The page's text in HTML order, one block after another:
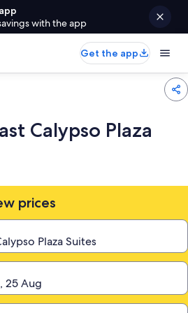
with the app
Get the app
Calypso Plaza
prices